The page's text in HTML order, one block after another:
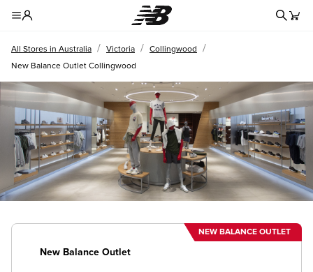
All Stores in Australia / Victoria / Collingwood /
New Balance Outlet Collingwood
NEW BALANCE OUTLET
New Balance Outlet